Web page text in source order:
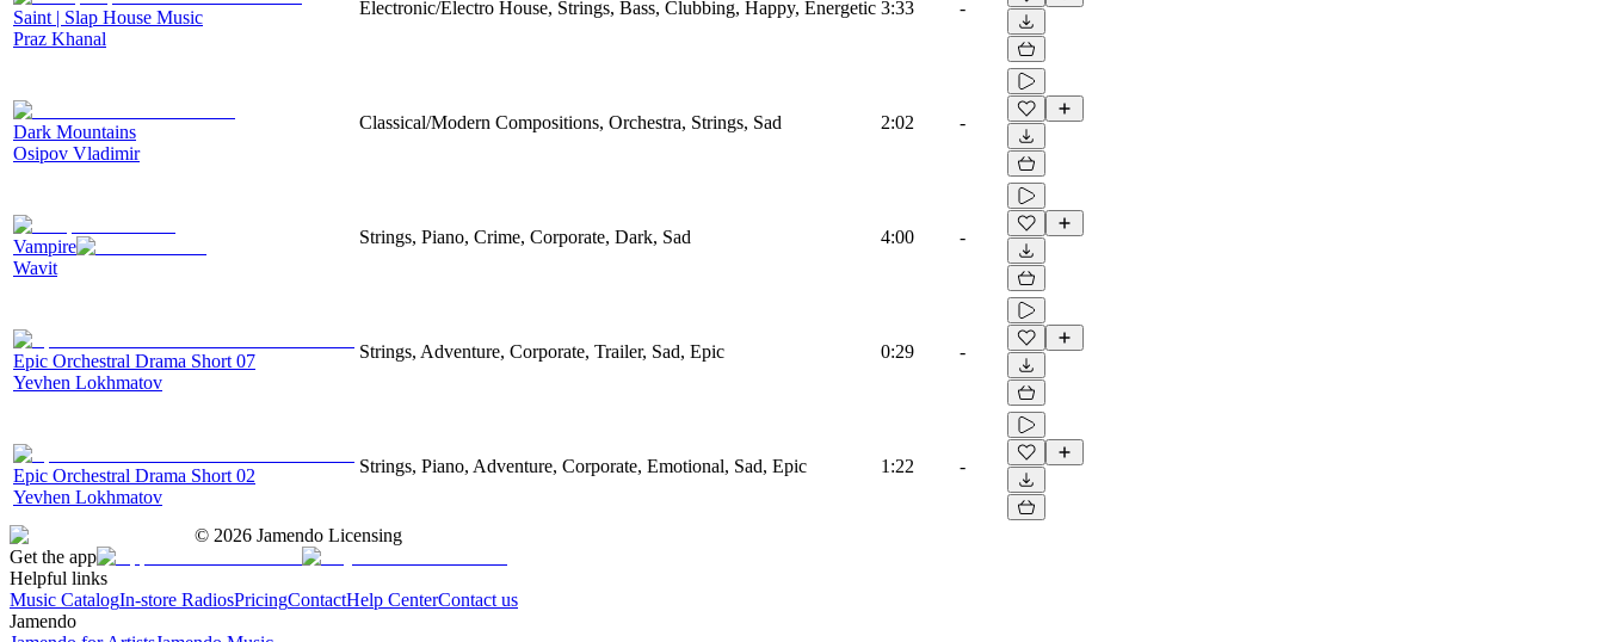
Saint | Slap House Music
Praz Khanal
Electronic/Electro House, Strings, Bass, Clubbing, Happy, Energetic 3:33 -
Dark Mountains
Osipov Vladimir
Classical/Modern Compositions, Orchestra, Strings, Sad 2:02 -
Vampire
Wavit
Strings, Piano, Crime, Corporate, Dark, Sad 4:00 -
Epic Orchestral Drama Short 07
Yevhen Lokhmatov
Strings, Adventure, Corporate, Trailer, Sad, Epic 0:29 -
Epic Orchestral Drama Short 02
Yevhen Lokhmatov
Strings, Piano, Adventure, Corporate, Emotional, Sad, Epic 1:22 -
© 2026 Jamendo Licensing
Get the app
Helpful links
Music CatalogIn-store RadiosPricingContactHelp CenterContact us
Jamendo